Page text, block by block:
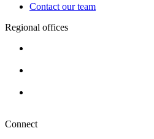
Contact our team
Regional offices
Connect